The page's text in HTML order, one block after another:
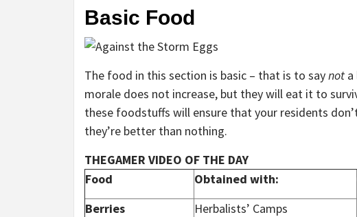
Basic Food
The food in this section is basic – that is to saynot
morale does not increase, but they will eat it to
these foodstuffs will ensure that your residents
they’re better than nothing.
THEGAMER VIDEO OF THE DAY
Food
Obtained with:
Berries
Herbalists’ Camps